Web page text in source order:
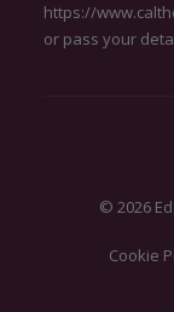
https://
or pass your
© 2026
Cookie